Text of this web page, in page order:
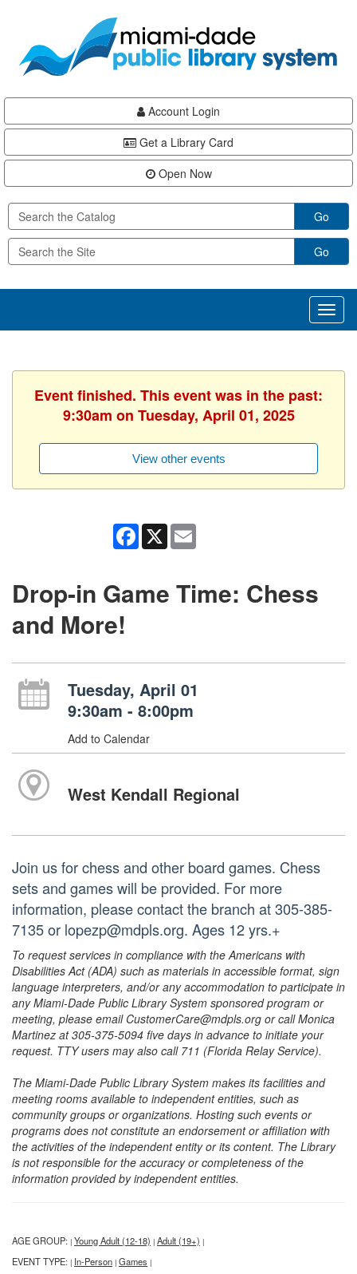
content
Account Login
Get a Library Card
Open Now
Go
Go
Event finished. This event was in the past:
9:30am on Tuesday, April 01, 2025
View other events
Facebook
X
Drop-in Game Time: Chess
and More!
Tuesday, April 01
9:30am - 8:00pm
Add to Calendar
West Kendall Regional
Join us for chess and other board games. Chess
sets and games will be provided. For more
information, please contact the branch at 305-385-
7135 or lopezp@mdpls.org. Ages 12 yrs.+
To request services in compliance with the Americans with
Disabilities Act (ADA) such as materials in accessible format, sign
language interpreters, and/or any accommodation to participate in
any Miami-Dade Public Library System sponsored program or
meeting, please email CustomerCare@mdpls.org or call Monica
Martinez at 305-375-5094 five days in advance to initiate your
request. TTY users may also call 711 (Florida Relay Service).
The Miami-Dade Public Library System makes its facilities and
meeting rooms available to independent entities, such as
community groups or organizations. Hosting such events or
programs does not constitute an endorsement or affiliation with
the activities of the independent entity or its content. The Library
is not responsible for the accuracy or completeness of the
information provided by independent entities.
AGE GROUP: | Young Adult (12-18) | Adult (19+) |
EVENT TYPE: | In-Person | Games |